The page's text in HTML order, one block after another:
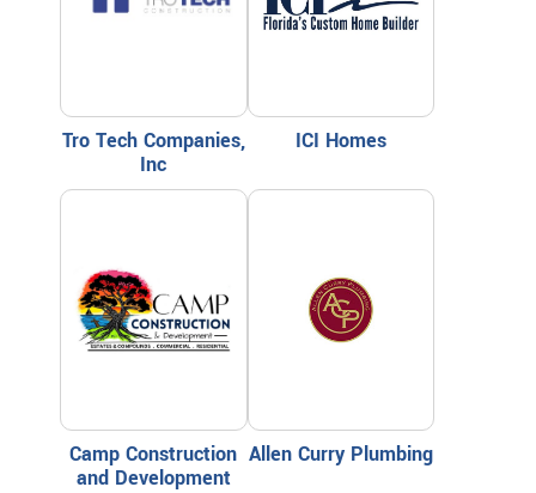
Tro Tech Companies,
Inc
ICI Homes
Camp Construction
and Development
Allen Curry Plumbing